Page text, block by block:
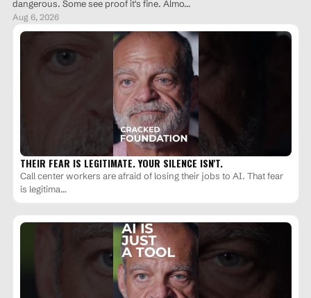
dangerous. Some see proof it's fine. Almo…
Aug 6, 2026
THEIR FEAR IS LEGITIMATE. YOUR SILENCE ISN'T.
Call center workers are afraid of losing their jobs to AI. That fear
is legitima…